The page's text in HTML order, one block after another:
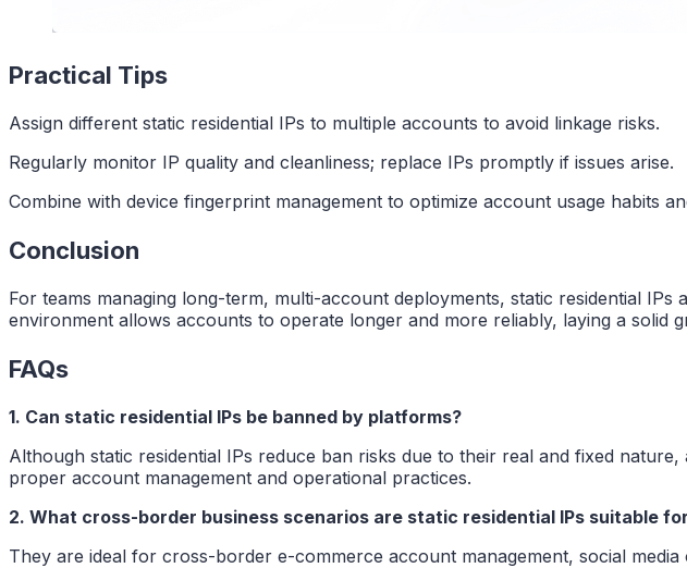
Practical Tips
Assign different static residential IPs to multiple accounts to avoid linkage risks.
Regularly monitor IP quality and cleanliness; replace IPs promptly if issues arise.
Combine with device fingerprint management to optimize account usage habits
Conclusion
For teams managing long-term, multi-account deployments, static residential
environment allows accounts to operate longer and more reliably, laying a solid
FAQs
1. Can static residential IPs be banned by platforms?
Although static residential IPs reduce ban risks due to their real and fixed
proper account management and operational practices.
2. What cross-border business scenarios are static residential IPs suitable
They are ideal for cross-border e-commerce account management, social